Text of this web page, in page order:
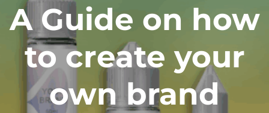
A Guide on how
to create your
own brand